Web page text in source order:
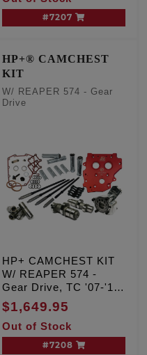
#7207
HP+® CAMCHEST
KIT
W/ REAPER 574 - Gear
Drive
HP+ CAMCHEST KIT
W/ REAPER 574 -
Gear Drive, TC '07-'17
Inc. '06 Dyna
$1,649.95
Out of Stock
#7208